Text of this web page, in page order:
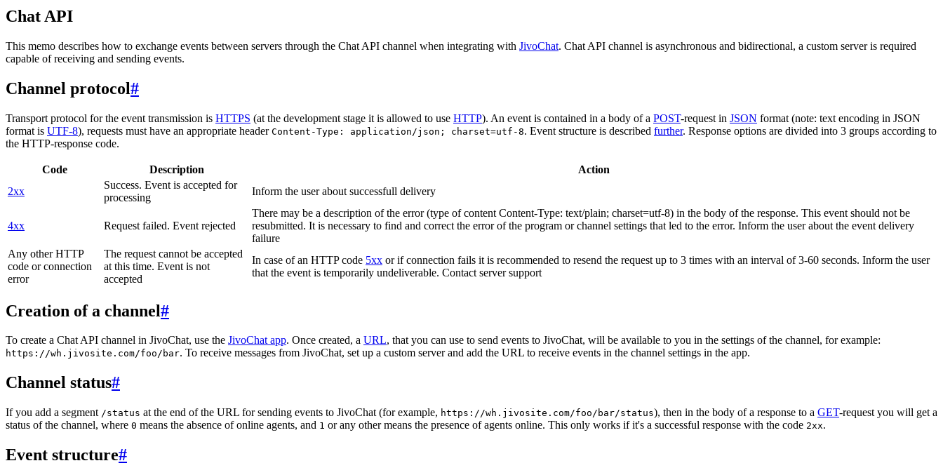
Chat API
This memo describes how to exchange events between servers through the Chat API channel when integrating with JivoChat. Chat API channel is asynchronous and bidirectional, a custom server is required
capable of receiving and sending events.
Channel protocol#
Transport protocol for the event transmission is HTTPS (at the development stage it is allowed to use HTTP). An event is contained in a body of a POST-request in JSON format (note: text encoding in JSON
format is UTF-8), requests must have an appropriate header Content-Type: application/json; charset=utf-8. Event structure is described further. Response options are divided into 3 groups according to
the HTTP-response code.
Code Description
Action
2xx
Success. Event is accepted for
processing
Inform the user about successfull delivery
4xx Request failed. Event rejected
There may be a description of the error (type of content Content-Type: text/plain; charset=utf-8) in the body of the response. This event should not be
resubmitted. It is necessary to find and correct the error of the program or channel settings that led to the error. Inform the user about the event delivery
failure
Any other HTTP
code or connection
error
The request cannot be accepted
at this time. Event is not
accepted
In case of an HTTP code 5xx or if connection fails it is recommended to resend the request up to 3 times with an interval of 3-60 seconds. Inform the user
that the event is temporarily undeliverable. Contact server support
Creation of a channel#
To create a Chat API channel in JivoChat, use the JivoChat app. Once created, a URL, that you can use to send events to JivoChat, will be available to you in the settings of the channel, for example:
https://wh.jivosite.com/foo/bar. To receive messages from JivoChat, set up a custom server and add the URL to receive events in the channel settings in the app.
Channel status#
If you add a segment /status at the end of the URL for sending events to JivoChat (for example, https://wh.jivosite.com/foo/bar/status), then in the body of a response to a GET-request you will get a
status of the channel, where 0 means the absence of online agents, and 1 or any other means the presence of agents online. This only works if it's a successful response with the code 2xx.
Event structure#